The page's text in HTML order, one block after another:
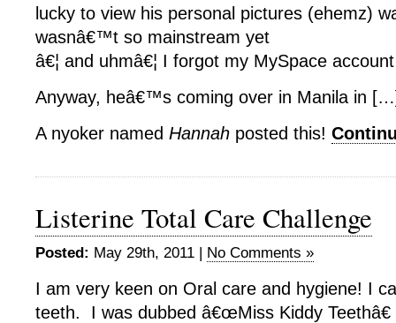
lucky to view his personal pictures (ehemz)
wasnâ€™t so mainstream yet
â€¦ and uhmâ€¦ I forgot my MySpace
Anyway, heâ€™s coming over in Manila in
A nyoker named Hannah posted this!
Listerine Total Care Challenge
Posted: May 29th, 2011 | No Comments »
I am very keen on Oral care and hygiene! I
teeth. I was dubbed â€œMiss Kiddy